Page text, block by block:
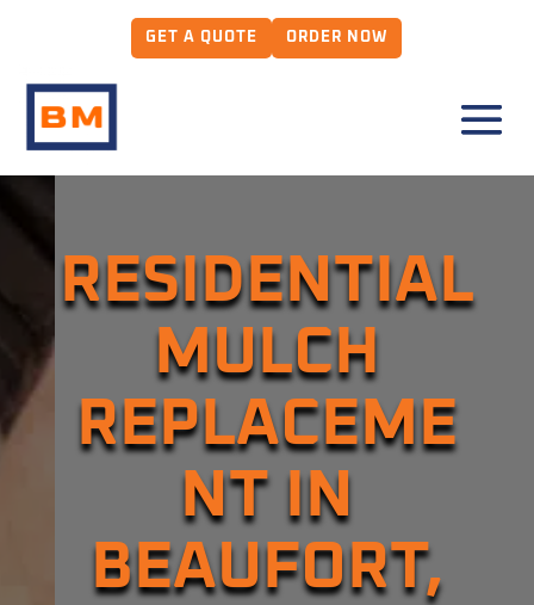
GET A QUOTE ORDER NOW
RESIDENTIAL
MULCH
REPLACEME
NT IN
BEAUFORT,